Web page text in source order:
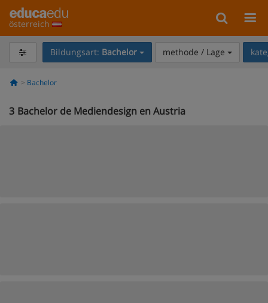
österreich
Bildungsart: Bachelor methode / Lage
Bachelor
3 Bachelor de Mediendesign en Austria